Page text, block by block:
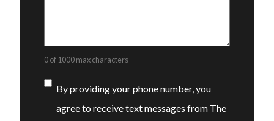
0 of 1000 max characters
Consent
By providing your phone number, you
agree to receive text messages from The